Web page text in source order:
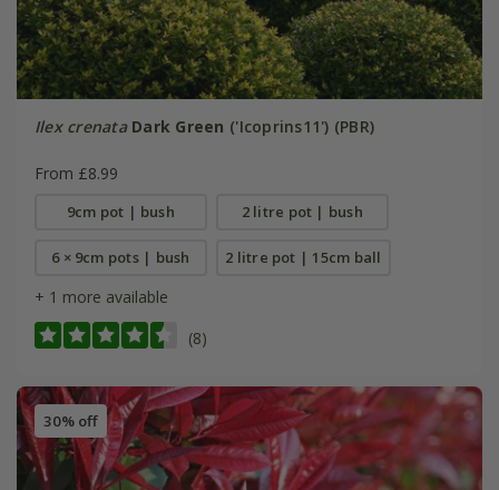
Ilex crenata Dark Green ('Icoprins11') (PBR)
From £8.99
9cm pot | bush 2 litre pot | bush
6 × 9cm pots | bush 2 litre pot | 15cm ball
+ 1 more available
(8)
30% off